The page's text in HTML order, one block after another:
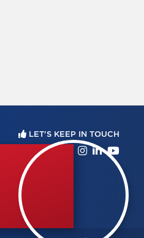
LET'S KEEP IN TOUCH